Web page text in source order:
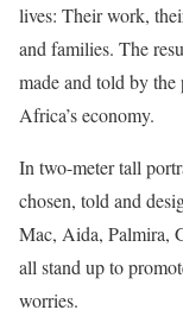
lives: Their work,
and families. The
made and told by the
Africa’s economy.
In two-meter tall
chosen, told and
Mac, Aida, Palmira,
all stand up to
worries.